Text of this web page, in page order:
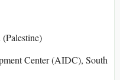
Center (AIDC), South